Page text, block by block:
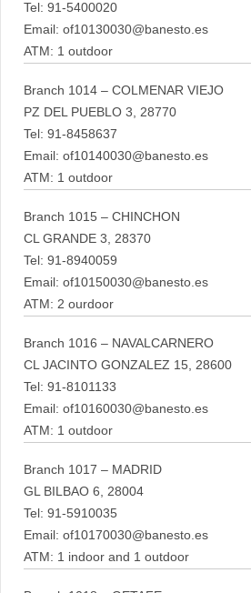
Tel: 91-5400020
Email: of10130030@banesto.es
ATM: 1 outdoor
Branch 1014 – COLMENAR VIEJO
PZ DEL PUEBLO 3, 28770
Tel: 91-8458637
Email: of10140030@banesto.es
ATM: 1 outdoor
Branch 1015 – CHINCHON
CL GRANDE 3, 28370
Tel: 91-8940059
Email: of10150030@banesto.es
ATM: 2 ourdoor
Branch 1016 – NAVALCARNERO
CL JACINTO GONZALEZ 15, 28600
Tel: 91-8101133
Email: of10160030@banesto.es
ATM: 1 outdoor
Branch 1017 – MADRID
GL BILBAO 6, 28004
Tel: 91-5910035
Email: of10170030@banesto.es
ATM: 1 indoor and 1 outdoor